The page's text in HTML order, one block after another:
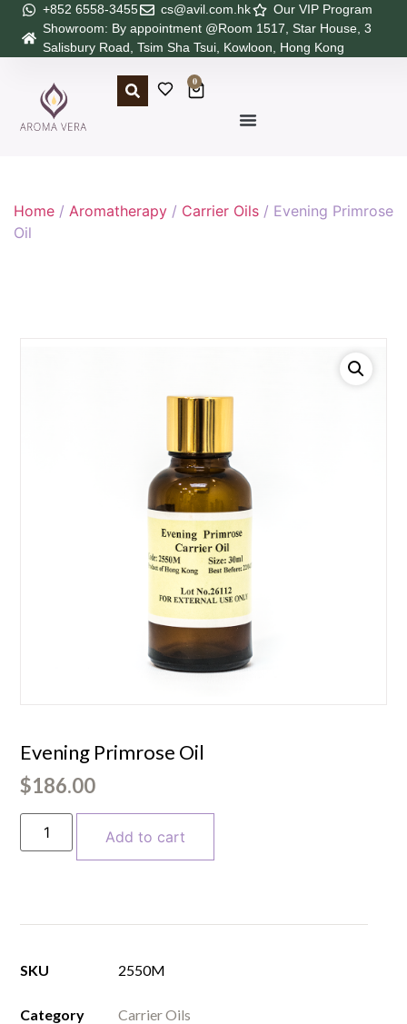
+852 6558-3455 cs@avil.com.hk
Our VIP Program
Showroom: By appointment @Room 1517, Star House, 3
Salisbury Road, Tsim Sha Tsui, Kowloon, Hong Kong
0
Home / Aromatherapy / Carrier Oils / Evening Primrose
Oil
Evening Primrose Oil
$186.00
Add to cart
SKU 2550M
Category Carrier Oils